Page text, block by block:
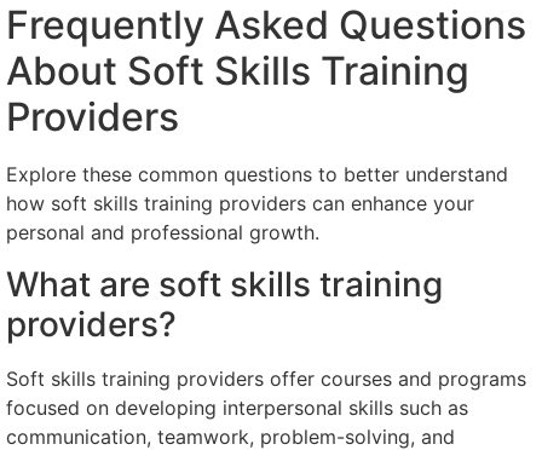
Frequently Asked Questions
About Soft Skills Training
Providers
Explore these common questions to better understand
how soft skills training providers can enhance your
personal and professional growth.
What are soft skills training
providers?
Soft skills training providers offer courses and programs
focused on developing interpersonal skills such as
communication, teamwork, problem-solving, and